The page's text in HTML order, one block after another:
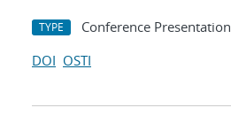
TYPE Conference Presentation
DOI OSTI